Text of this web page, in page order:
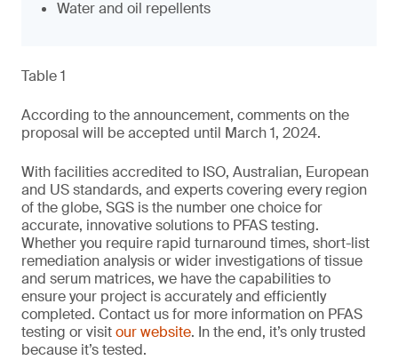
Water and oil repellents
Table 1
According to the announcement, comments on the
proposal will be accepted until March 1, 2024.
With facilities accredited to ISO, Australian, European
and US standards, and experts covering every region
of the globe, SGS is the number one choice for
accurate, innovative solutions to PFAS testing.
Whether you require rapid turnaround times, short-list
remediation analysis or wider investigations of tissue
and serum matrices, we have the capabilities to
ensure your project is accurately and efficiently
completed. Contact us for more information on PFAS
testing or visitour website. In the end, it’s only trusted
because it’s tested.